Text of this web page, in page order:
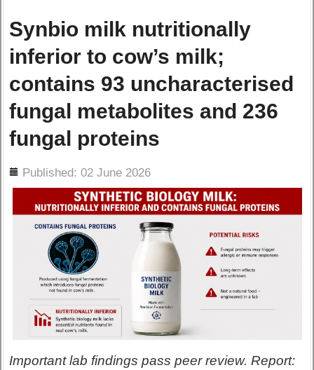
Synbio milk nutritionally
inferior to cow’s milk;
contains 93 uncharacterised
fungal metabolites and 236
fungal proteins
Published: 02 June 2026
Important lab findings pass peer review. Report: